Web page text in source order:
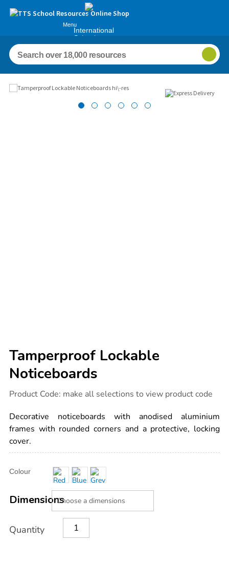
Menu
International
Schools
Tamperproof Lockable
Noticeboards
Details
international.com/tamperproof-
noticeboards/1010368.html
Product Code: make all selections to view product code
Decorative noticeboards with anodised aluminium
frames with rounded corners and a protective, locking
cover.
Actions
TO
Variations
Colour
Dimensions
Quantity